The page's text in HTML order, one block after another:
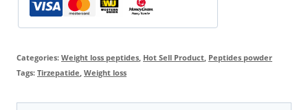
bodybuilding
quantity
Categories: Weight loss peptides Hot Sell Product Peptides powder
Tags: Tirzepatide Weight loss